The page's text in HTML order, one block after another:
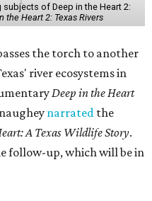
of Deep in the Heart 2:
the Heart 2: Texas Rivers
the torch to another
river ecosystems in
Deep in the Heart
narrated the
A Texas Wildlife Story.
follow-up, which will be in